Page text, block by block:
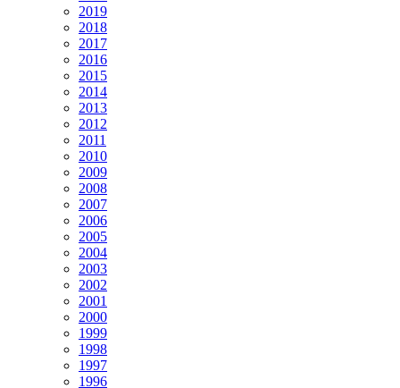
2019
2018
2017
2016
2015
2014
2013
2012
2011
2010
2009
2008
2007
2006
2005
2004
2003
2002
2001
2000
1999
1998
1997
1996